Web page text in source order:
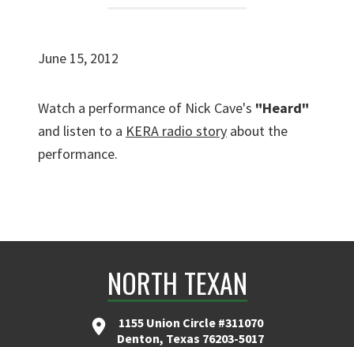
June 15, 2012
Watch a performance of Nick Cave's "Heard"
and listen to a KERA radio story about the
performance.
NORTH TEXAN
1155 Union Circle #311070
Denton, Texas 76203-5017